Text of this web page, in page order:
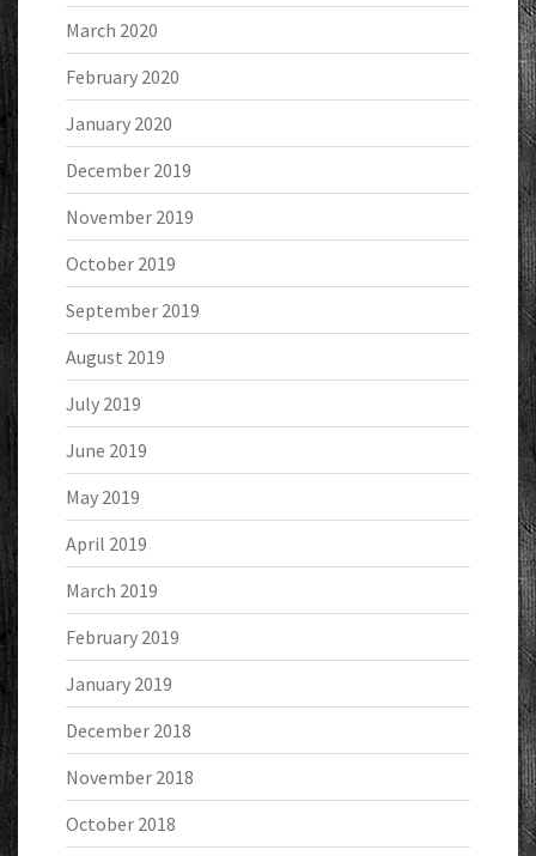
March 2020
February 2020
January 2020
December 2019
November 2019
October 2019
September 2019
August 2019
July 2019
June 2019
May 2019
April 2019
March 2019
February 2019
January 2019
December 2018
November 2018
October 2018